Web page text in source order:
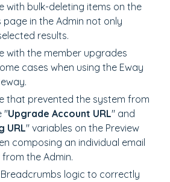
with bulk-deleting items on the
page in the Admin not only
results.
with the member upgrades
cases when using the Eway
that prevented the system from
"Upgrade Account URL" and
URL" variables on the Preview
composing an individual email
the Admin.
logic to correctly